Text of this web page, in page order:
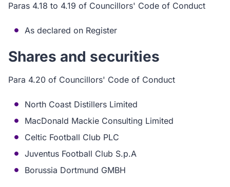
Paras 4.18 to 4.19 of Councillors' Code of Conduct
As declared on Register
Shares and securities
Para 4.20 of Councillors' Code of Conduct
North Coast Distillers Limited
MacDonald Mackie Consulting Limited
Celtic Football Club PLC
Juventus Football Club S.p.A
Borussia Dortmund GMBH